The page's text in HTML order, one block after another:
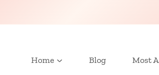
Home Blog Most